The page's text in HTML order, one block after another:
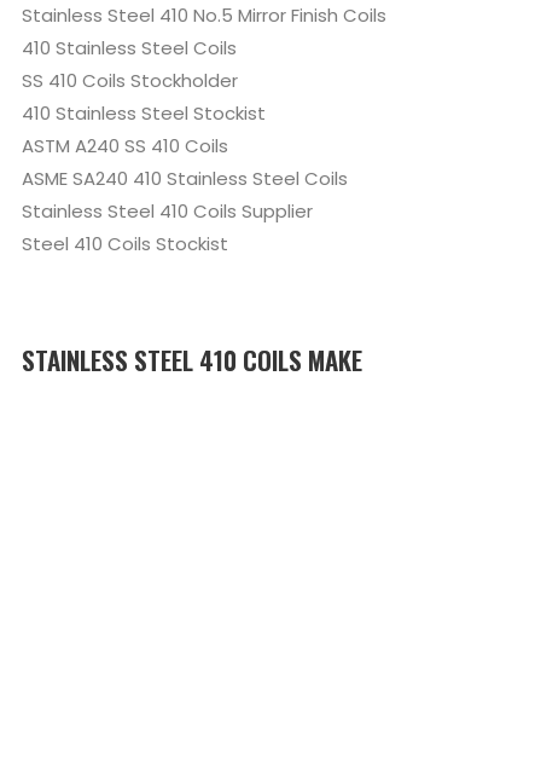
Stainless Steel 410 No.5 Mirror Finish Coils
410 Stainless Steel Coils
SS 410 Coils Stockholder
410 Stainless Steel Stockist
ASTM A240 SS 410 Coils
ASME SA240 410 Stainless Steel Coils
Stainless Steel 410 Coils Supplier
Steel 410 Coils Stockist
STAINLESS STEEL 410 COILS MAKE